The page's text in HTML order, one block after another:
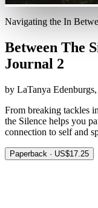
Navigating the In
Between The
Journal 2
by LaTanya
From breaking tackles
the Silence helps you
connection to self and
Paperback · US$17.25